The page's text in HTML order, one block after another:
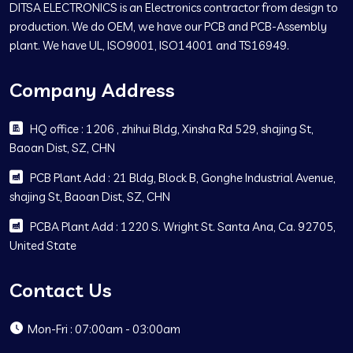
DITSA ELECTRONICS is an Electronics contractor from design to
production. We do OEM, we have our PCB and PCB-Assembly
plant. We have UL, ISO9001, ISO14001 and TS16949.
Company Address
HQ office : 1206 , zhihui Bldg, Xinsha Rd 529, shajing St,
Baoan Dist, SZ, CHN
PCB Plant Add : 21 Bldg, Block B, Gonghe Industrial Avenue,
shajing St, Baoan Dist, SZ, CHN
PCBA Plant Add : 1220 S. Wright St. Santa Ana, Ca. 92705,
United State
Contact Us
Mon-Fri : 07:00am - 03:00am